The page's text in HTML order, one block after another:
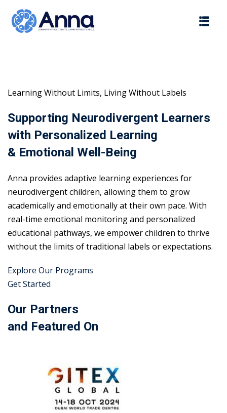
content
Learning Without Limits, Living Without Labels
Supporting Neurodivergent Learners
with Personalized Learning
& Emotional Well-Being
Anna provides adaptive learning experiences for
neurodivergent children, allowing them to grow
academically and emotionally at their own pace. With
real-time emotional monitoring and personalized
educational pathways, we empower children to thrive
without the limits of traditional labels or expectations.
Explore Our Programs
Get Started
Our Partners
and Featured On